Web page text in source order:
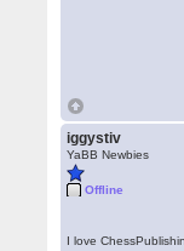
iggystiv
YaBB Newbies
Offline
I love